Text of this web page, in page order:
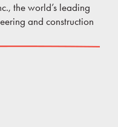
the world’s leading
and construction